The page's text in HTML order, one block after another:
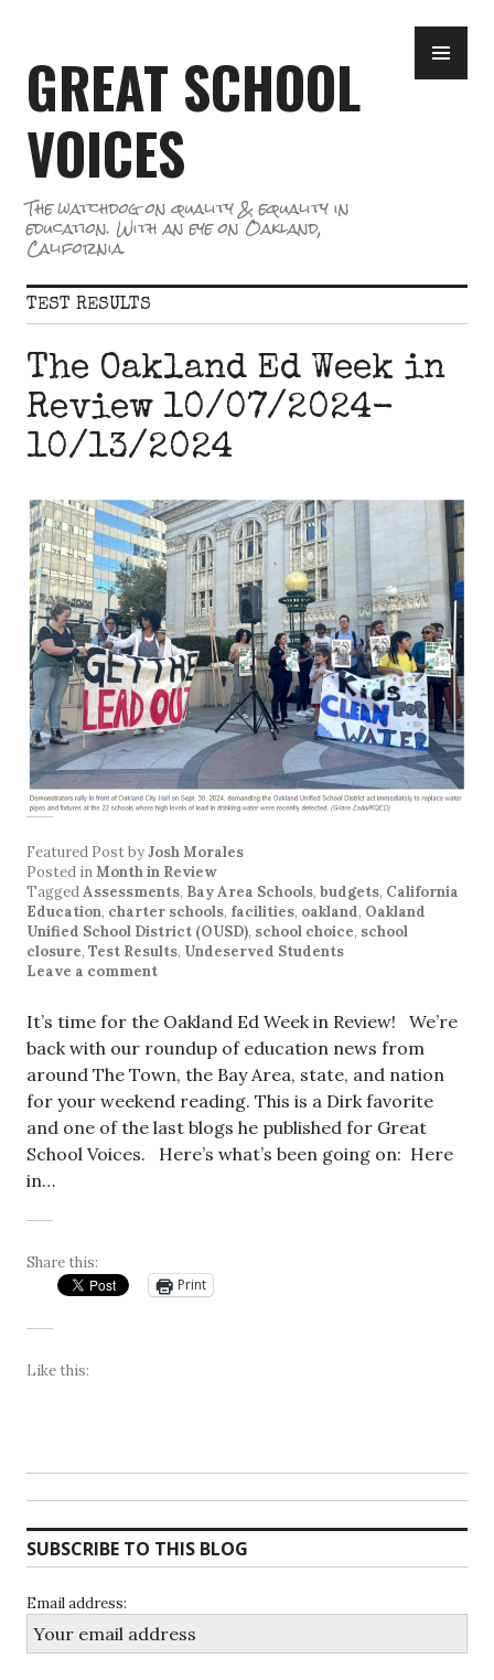
content
GREAT SCHOOL
VOICES
The watchdog on quality & equality in
education. With an eye on Oakland,
California.
TEST RESULTS
The Oakland Ed Week in
Review 10/07/2024-
10/13/2024
Featured PostbyJosh Morales
Posted inMonth in Review
TaggedAssessments, Bay Area Schools, budgets, California
Education, charter schools, facilities, oakland, Oakland
Unified School District (OUSD), school choice, school
closure, Test Results, Undeserved Students
Leave a comment
It’s time for the Oakland Ed Week in Review! We’re
back with our roundup of education news from
around The Town, the Bay Area, state, and nation
for your weekend reading. This is a Dirk favorite
and one of the last blogs he published for Great
School Voices. Here’s what’s been going on: Here
in…
Share this:
Print
Like this:
SUBSCRIBE TO THIS BLOG
Email address: